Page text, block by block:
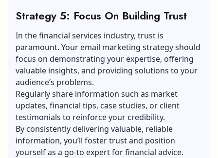
Strategy 5: Focus On Building Trust
In the financial services industry, trust is
paramount. Your email marketing strategy should
focus on demonstrating your expertise, offering
valuable insights, and providing solutions to your
audience’s problems.
Regularly share information such as market
updates, financial tips, case studies, or client
testimonials to reinforce your credibility.
By consistently delivering valuable, reliable
information, you’ll foster trust and position
yourself as a go-to expert for financial advice.